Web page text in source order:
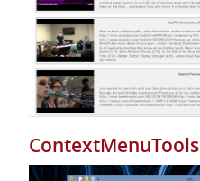
ContextMenuTools